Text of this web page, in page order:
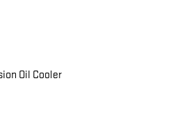
Oil Cooler